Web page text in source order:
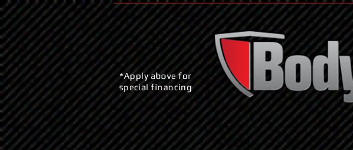
*Apply above for
special financing